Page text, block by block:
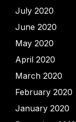
July 2020
June 2020
May 2020
April 2020
March 2020
February 2020
January 2020